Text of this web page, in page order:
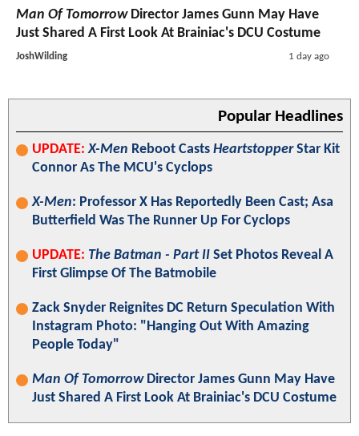
Man Of TomorrowDirector James Gunn May Have
Just Shared A First Look At Brainiac's DCU Costume
JoshWilding 1 day ago
Popular Headlines
UPDATE: X-Men Reboot Casts HeartstopperStar Kit
Connor As The MCU's Cyclops
X-Men: Professor X Has Reportedly Been Cast; Asa
Butterfield Was The Runner Up For Cyclops
UPDATE: The Batman - Part II Set Photos Reveal A
First Glimpse Of The Batmobile
Zack Snyder Reignites DC Return Speculation With
Instagram Photo: "Hanging Out With Amazing
People Today"
Man Of TomorrowDirector James Gunn May Have
Just Shared A First Look At Brainiac's DCU Costume